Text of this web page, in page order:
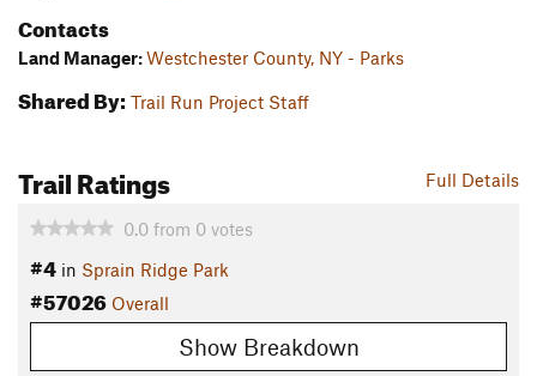
Contacts
Land Manager:Westchester County, NY - Parks
Shared By: Trail Run Project Staff
Full Details
Trail Ratings
0.0 from 0 votes
#4 in Sprain Ridge Park
#57026 Overall
Show Breakdown